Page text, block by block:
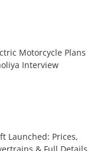
Motorcycle Plans
Interview
Launched: Prices,